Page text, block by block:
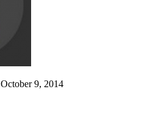
October 9, 2014